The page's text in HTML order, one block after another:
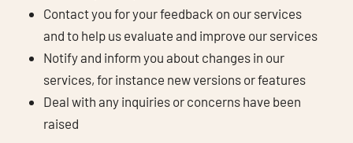
Contact you for your feedback on our services
and to help us evaluate and improve our services
Notify and inform you about changes in our
services, for instance new versions or features
Deal with any inquiries or concerns have been
raised